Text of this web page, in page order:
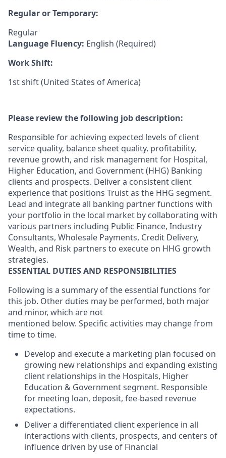
Regular or Temporary:
Regular
Language Fluency: English (Required)
Work Shift:
1st shift (United States of America)
Please review the following job description:
Responsible for achieving expected levels of client
service quality, balance sheet quality, profitability,
revenue growth, and risk management for Hospital,
Higher Education, and Government (HHG) Banking
clients and prospects. Deliver a consistent client
experience that positions Truist as the HHG segment.
Lead and integrate all banking partner functions with
your portfolio in the local market by collaborating with
various partners including Public Finance, Industry
Consultants, Wholesale Payments, Credit Delivery,
Wealth, and Risk partners to execute on HHG growth
strategies.
ESSENTIAL DUTIES AND RESPONSIBILITIES
Following is a summary of the essential functions for
this job. Other duties may be performed, both major
and minor, which are not
mentioned below. Specific activities may change from
time to time.
Develop and execute a marketing plan focused on
growing new relationships and expanding existing
client relationships in the Hospitals, Higher
Education & Governmentsegment. Responsible
for meeting loan, deposit, fee-based revenue
expectations.
Deliver a differentiated client experience in all
interactions with clients, prospects, and centers of
influence driven by use of Financial